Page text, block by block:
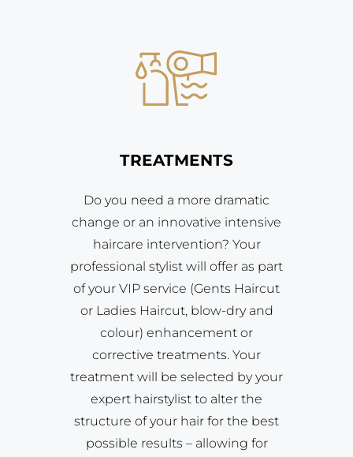
TREATMENTS
Do you need a more dramatic
change or an innovative intensive
haircare intervention? Your
professional stylist will offer as part
of your VIP service (Gents Haircut
or Ladies Haircut, blow-dry and
colour) enhancement or
corrective treatments. Your
treatment will be selected by your
expert hairstylist to alter the
structure of your hair for the best
possible results – allowing for